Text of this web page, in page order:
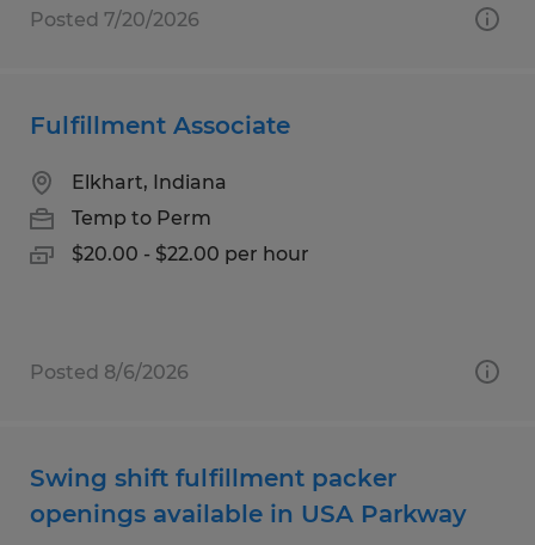
Posted 7/20/2026
Fulfillment Associate
Elkhart, Indiana
Temp to Perm
$20.00 - $22.00 per hour
Posted 8/6/2026
Swing shift fulfillment packer
openings available in USA Parkway